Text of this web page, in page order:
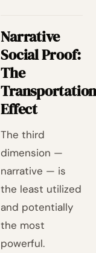
Narrative
Social Proof:
The
Effect
The third
dimension —
narrative — is
the least utilized
and potentially
the most
powerful.